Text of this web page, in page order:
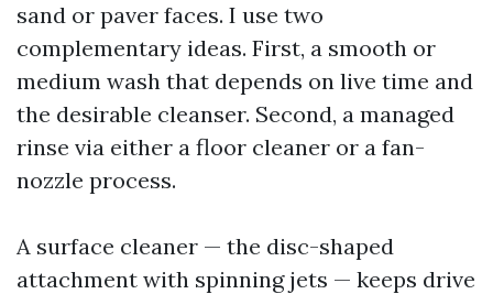
sand or paver faces. I use two
complementary ideas. First, a smooth or
medium wash that depends on live time and
the desirable cleanser. Second, a managed
rinse via either a floor cleaner or a fan-
nozzle process.
A surface cleaner — the disc-shaped
attachment with spinning jets — keeps drive